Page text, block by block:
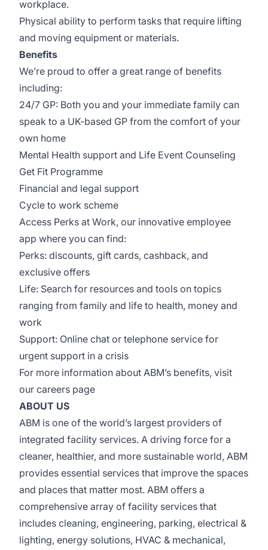
workplace.
Physical ability to perform tasks that require lifting
and moving equipment or materials.
Benefits
We’re proud to offer a great range of benefits
including:
24/7 GP: Both you and your immediate family can
speak to a UK-based GP from the comfort of your
own home
Mental Health support and Life Event Counseling
Get Fit Programme
Financial and legal support
Cycle to work scheme
Access Perks at Work, our innovative employee
app where you can find:
Perks: discounts, gift cards, cashback, and
exclusive offers
Life: Search for resources and tools on topics
ranging from family and life to health, money and
work
Support: Online chat or telephone service for
urgent support in a crisis
For more information about ABM’s benefits, visit
our careers page
ABOUT US
ABM is one of the world’s largest providers of
integrated facility services. A driving force for a
cleaner, healthier, and more sustainable world, ABM
provides essential services that improve the spaces
and places that matter most. ABM offers a
comprehensive array of facility services that
includes cleaning, engineering, parking, electrical &
lighting, energy solutions, HVAC & mechanical,